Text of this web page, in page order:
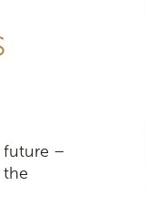
–
the